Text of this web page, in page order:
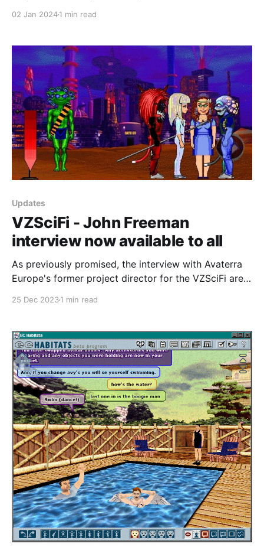
by using the NeoHabitat browser client or if
02 Jan 20241 min read
Updates
VZSciFi - John Freeman
interview now available to all
As previously promised, the interview with Avaterra
Europe's former project director for the VZSciFi area
us and thank you to the people
25 Dec 20231 min read